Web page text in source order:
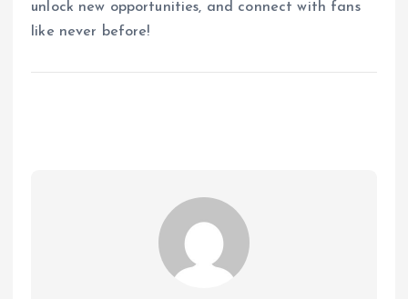
unlock new opportunities, and connect with fans
like never before!